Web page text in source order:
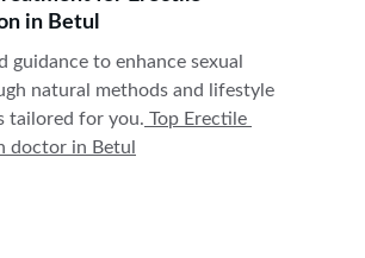
in Betul
guidance to enhance sexual
natural methods and lifestyle
tailored for you. Top Erectile
doctor in Betul